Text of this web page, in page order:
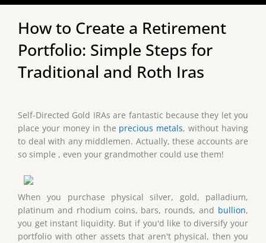
How to Create a Retirement
Portfolio: Simple Steps for
Traditional and Roth Iras
Self-Directed Gold IRAs are fantastic because they let you
place your money in the precious metals, without having
to deal with any middlemen. Actually, these accounts are
so simple , even your grandmother could use them!
When you purchase physical silver, gold, palladium,
platinum and rhodium coins, bars, rounds, and bullion,
you get instant liquidity. But if you'd like to diversify your
portfolio with other assets that aren't physical, then you